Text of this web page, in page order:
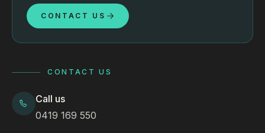
CONTACT US
CONTACT US
Call us
0419 169 550